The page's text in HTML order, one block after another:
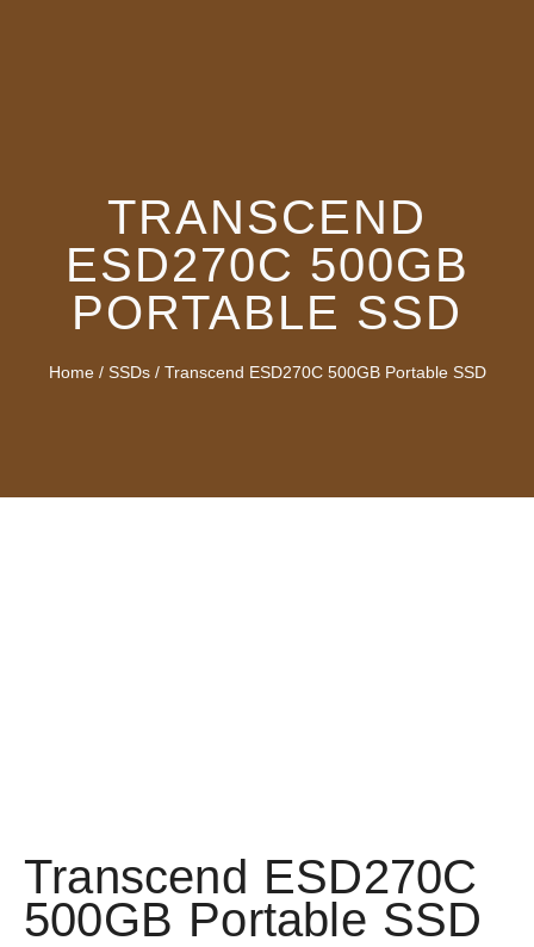
TRANSCEND
ESD270C 500GB
PORTABLE SSD
Home/ SSDs/ Transcend ESD270C 500GB Portable SSD
Transcend ESD270C
500GB Portable SSD